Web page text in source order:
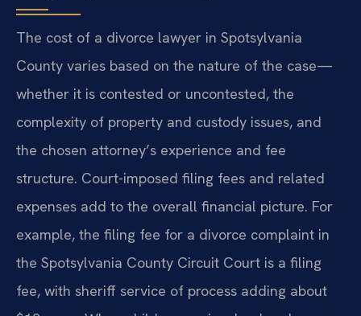
The cost of a divorce lawyer in Spotsylvania
County varies based on the nature of the case—
whether it is contested or uncontested, the
complexity of property and custody issues, and
the chosen attorney’s experience and fee
structure. Court-imposed filing fees and related
expenses add to the overall financial picture. For
example, the filing fee for a divorce complaint in
the Spotsylvania County Circuit Court is a filing
fee, with sheriff service of process adding about